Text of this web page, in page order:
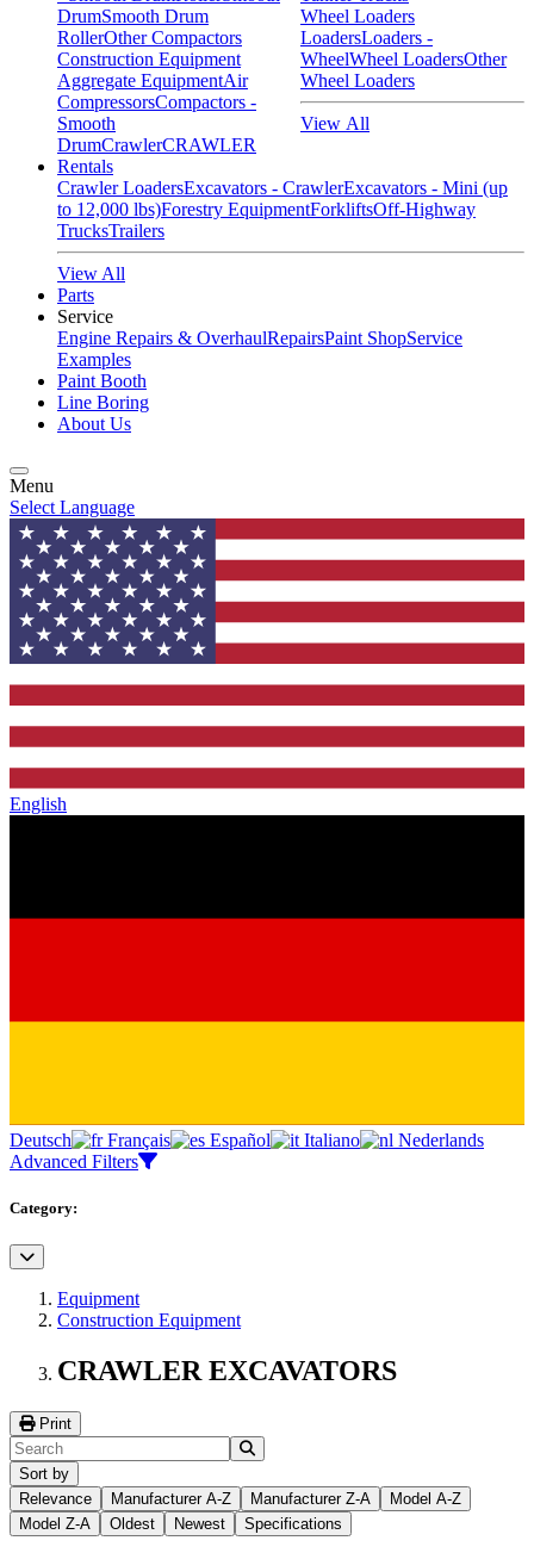
DrumSmooth Drum
RollerOther Compactors
Construction Equipment
Aggregate EquipmentAir
CompressorsCompactors -
Smooth
DrumCrawlerCRAWLER
Wheel Loaders
LoadersLoaders -
WheelWheel LoadersOther
Wheel Loaders
View All
Rentals
Crawler LoadersExcavators - CrawlerExcavators - Mini (up
to 12,000 lbs)Forestry EquipmentForkliftsOff-Highway
TrucksTrailers
View All
Parts
Service
Engine Repairs & OverhaulRepairsPaint ShopService
Examples
Paint Booth
Line Boring
About Us
Menu
Select Language
English
Deutsch Français Español Italiano
Nederlands
Advanced Filters
Category:
Equipment
Construction Equipment
CRAWLER EXCAVATORS
Print
Sort by
Relevance
Manufacturer A-Z Manufacturer Z-A
Model A-Z
Model Z-A
Oldest Newest Specifications